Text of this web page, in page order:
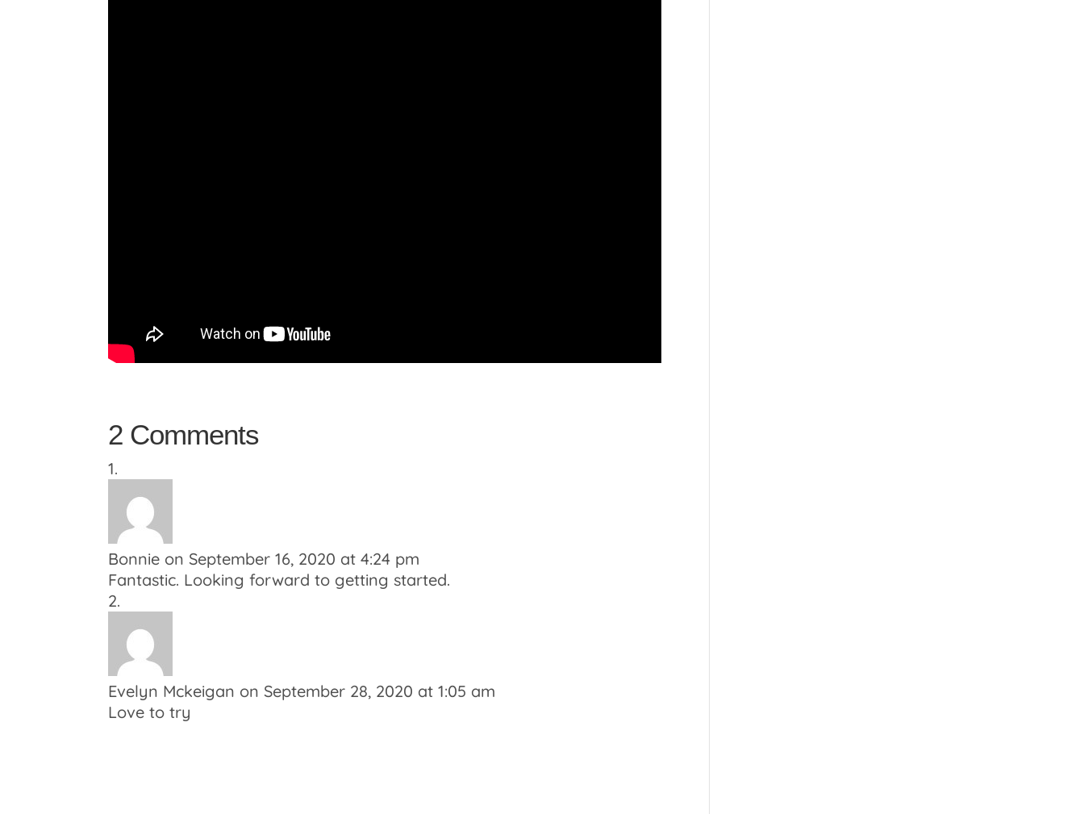
2 Comments
Bonnie on September 16, 2020 at 4:24 pm
Fantastic. Looking forward to getting started.
Evelyn Mckeigan on September 28, 2020 at 1:05 am
Love to try